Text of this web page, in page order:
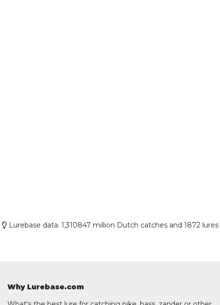
Lurebase data: 1,310847 million Dutch catches and 1872 lures
Why Lurebase.com